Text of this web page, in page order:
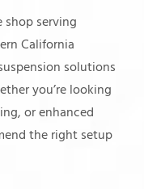
serving
California
solutions
you’re looking
or enhanced
the right setup